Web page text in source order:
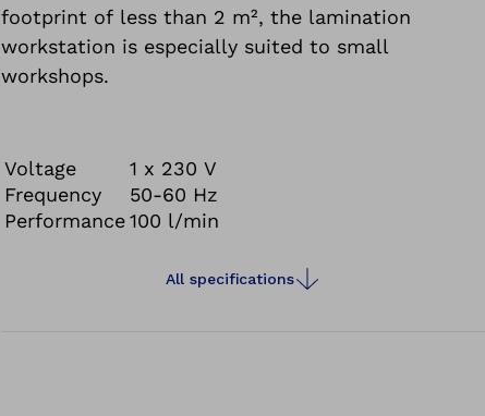
footprint of less than 2 m², the lamination
workstation is especially suited to small
workshops.
Voltage
1 x 230 V
Frequency
50-60 Hz
Performance 100 l/min
All specifications